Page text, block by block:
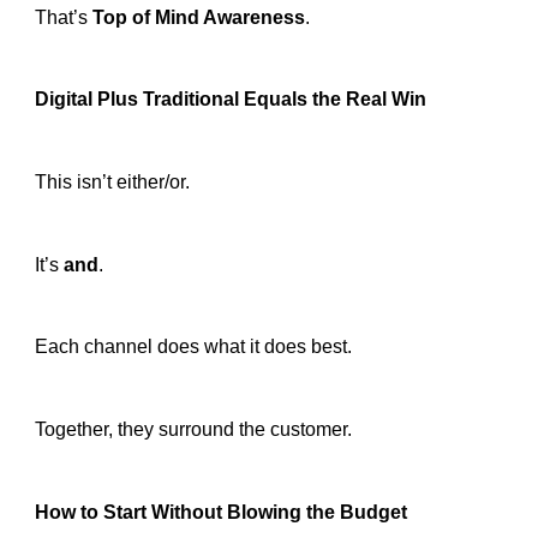
That’sTop of Mind Awareness.
Digital Plus Traditional Equals the Real Win
This isn’t either/or.
It’sand .
Each channel does what it does best.
Together, they surround the customer.
How to Start Without Blowing the Budget